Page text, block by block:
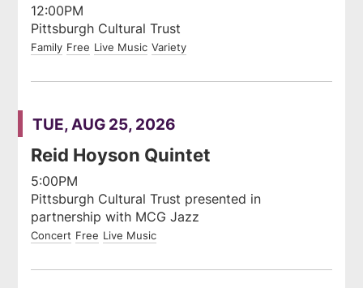
12:00PM
Pittsburgh Cultural Trust
Family Free Live Music Variety
TUE, AUG 25, 2026
Reid Hoyson Quintet
5:00PM
Pittsburgh Cultural Trust presented in
partnership with MCG Jazz
Concert Free Live Music